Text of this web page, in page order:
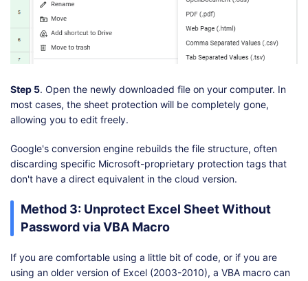
Step 5. Open the newly downloaded file on your computer. In
most cases, the sheet protection will be completely gone,
allowing you to edit freely.
Google's conversion engine rebuilds the file structure, often
discarding specific Microsoft-proprietary protection tags that
don't have a direct equivalent in the cloud version.
Method 3: Unprotect Excel Sheet Without
Password via VBA Macro
If you are comfortable using a little bit of code, or if you are
using an older version of Excel (2003-2010), a VBA macro can